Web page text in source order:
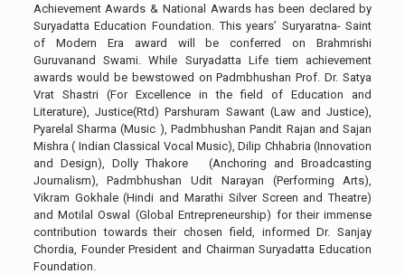
Achievement Awards & National Awards has been declared by
Suryadatta Education Foundation. This years’ Suryaratna- Saint
of Modern Era award will be conferred on Brahmrishi
Guruvanand Swami. While Suryadatta Life tiem achievement
awards would be bewstowed on Padmbhushan Prof. Dr. Satya
Vrat Shastri (For Excellence in the field of Education and
Literature), Justice(Rtd) Parshuram Sawant (Law and Justice),
Pyarelal Sharma (Music ), Padmbhushan Pandit Rajan and Sajan
Mishra ( Indian Classical Vocal Music), Dilip Chhabria (Innovation
and Design), Dolly Thakore (Anchoring and Broadcasting
Journalism), Padmbhushan Udit Narayan (Performing Arts),
Vikram Gokhale (Hindi and Marathi Silver Screen and Theatre)
and Motilal Oswal (Global Entrepreneurship) for their immense
contribution towards their chosen field, informed Dr. Sanjay
Chordia, Founder President and Chairman Suryadatta Education
Foundation.